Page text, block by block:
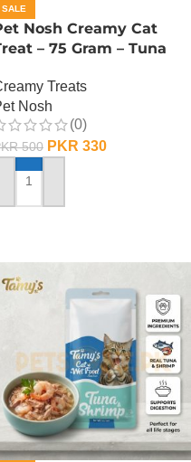
SALE
Nosh Creamy Cat
– 75 Gram – Tuna
Treats
Nosh
(0)
500 PKR 330
ADD TO CART